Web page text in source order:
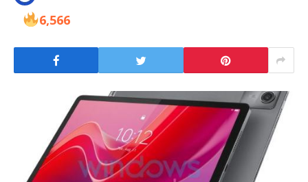
6,566